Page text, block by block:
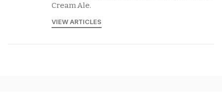
Cream Ale.
VIEW ARTICLES